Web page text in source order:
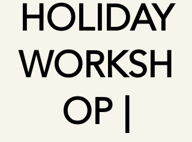
HOLIDAY
WORKSH
OP |